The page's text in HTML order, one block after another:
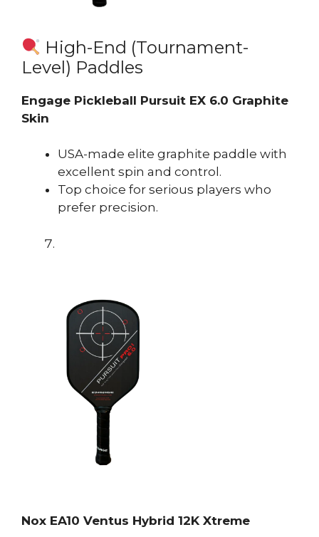
High-End (Tournament-
Level) Paddles
Engage Pickleball Pursuit EX 6.0 Graphite
Skin
USA-made elite graphite paddle with
excellent spin and control.
Top choice for serious players who
prefer precision.
Nox EA10 Ventus Hybrid 12K Xtreme